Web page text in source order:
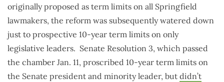
originally proposed as term limits on all Springfield
lawmakers, the reform was subsequently watered down
just to prospective 10-year term limits on only
legislative leaders. Senate Resolution 3, which passed
the chamber Jan. 11, proscribed 10-year term limits on
the Senate president and minority leader, but didn’t